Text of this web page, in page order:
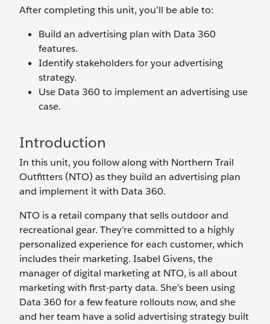
After completing this unit, you’ll be able to:
Build an advertising plan with Data 360
features.
Identify stakeholders for your advertising
strategy.
Use Data 360 to implement an advertising use
case.
Introduction
In this unit, you follow along with Northern Trail
Outfitters (NTO) as they build an advertising plan
and implement it with Data 360.
NTO is a retail company that sells outdoor and
recreational gear. They’re committed to a highly
personalized experience for each customer, which
includes their marketing. Isabel Givens, the
manager of digital marketing at NTO, is all about
marketing with first-party data. She’s been using
Data 360 for a few feature rollouts now, and she
and her team have a solid advertising strategy built